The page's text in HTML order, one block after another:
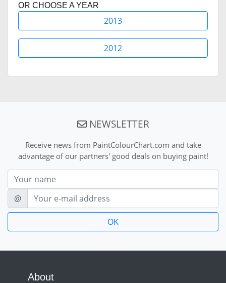
OR CHOOSE A YEAR
2013
2012
NEWSLETTER
Receive news from PaintColourChart.com and take
advantage of our partners' good deals on buying paint!
Nom
E-mail
@
About